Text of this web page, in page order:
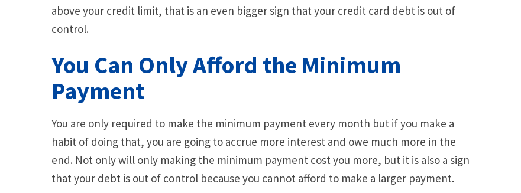
above your credit limit, that is an even bigger sign that your credit card debt is out of
control.
You Can Only Afford the Minimum
Payment
You are only required to make the minimum payment every month but if you make a
habit of doing that, you are going to accrue more interest and owe much more in the
end. Not only will only making the minimum payment cost you more, but it is also a sign
that your debt is out of control because you cannot afford to make a larger payment.
What Are Some Other Options to Get
Out of Debt Without Bankruptcy? –